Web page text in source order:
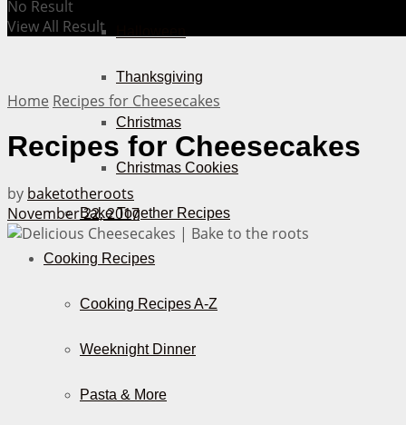
Thanksgiving
Christmas
Christmas Cookies
Bake Together Recipes
Cooking Recipes
Cooking Recipes A-Z
Weeknight Dinner
Pasta & More
No Result
View All Result
Home Recipes for Cheesecakes
Recipes for Cheesecakes
by baketotheroots
November 22, 2017